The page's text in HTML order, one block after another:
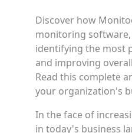
Discover how
monitoring software,
identifying the most
and improving
Read this complete
your organization's
In the face of
in today's business